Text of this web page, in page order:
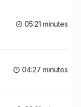
05:21 minutes
04:27 minutes